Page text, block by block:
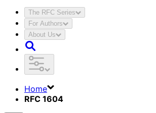
The RFC Series
For Authors
About Us
Home
RFC 1604